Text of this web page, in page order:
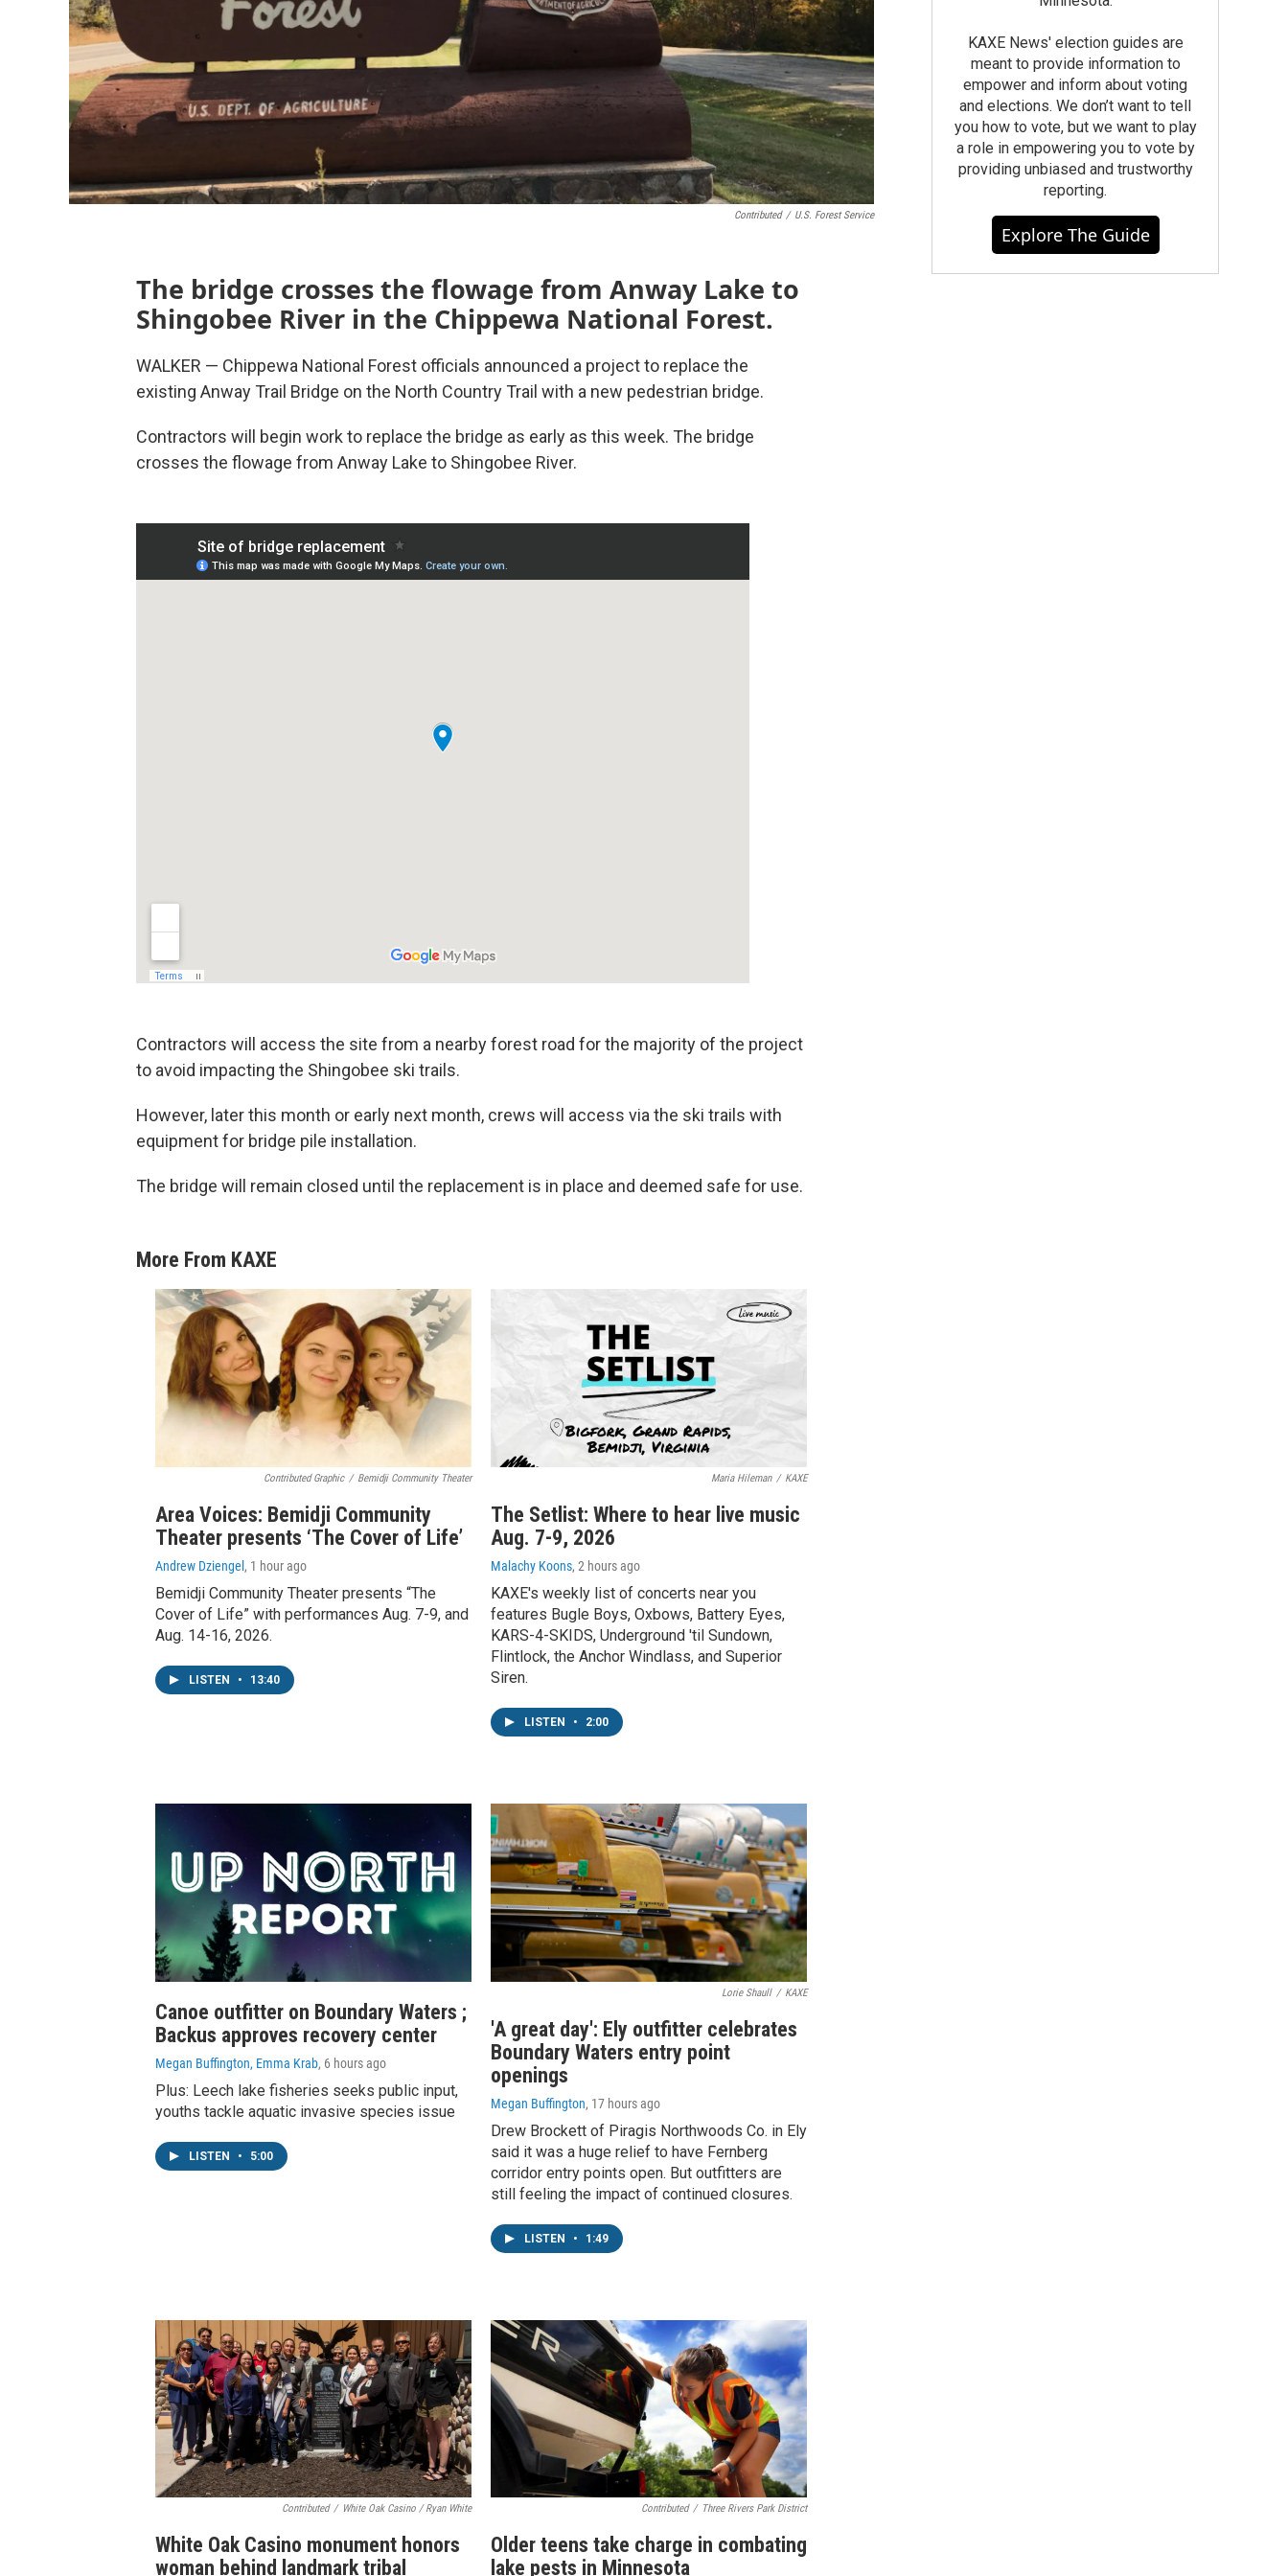
Contributed / U.S. Forest Service
The bridge crosses the flowage from Anway Lake to
Shingobee River in the Chippewa National Forest.
WALKER — Chippewa National Forest officials announced a project to replace the
existing Anway Trail Bridge on the North Country Trail with a new pedestrian bridge.
Contractors will begin work to replace the bridge as early as this week. The bridge
crosses the flowage from Anway Lake to Shingobee River.
Contractors will access the site from a nearby forest road for the majority of the project
to avoid impacting the Shingobee ski trails.
However, later this month or early next month, crews will access via the ski trails with
equipment for bridge pile installation.
The bridge will remain closed until the replacement is in place and deemed safe for use.
More From KAXE
Contributed Graphic / Bemidji Community Theater
Area Voices: Bemidji Community
Theater presents ‘The Cover of Life’
Andrew Dziengel , 1 hour ago
Bemidji Community Theater presents “The
Cover of Life” with performances Aug. 7-9, and
Aug. 14-16, 2026.
LISTEN • 13:40
Maria Hileman / KAXE
The Setlist: Where to hear live music
Aug. 7-9, 2026
Malachy Koons, 2 hours ago
KAXE's weekly list of concerts near you
features Bugle Boys, Oxbows, Battery Eyes,
KARS-4-SKIDS, Underground 'til Sundown,
Flintlock, the Anchor Windlass, and Superior
Siren.
LISTEN • 2:00
Canoe outfitter on Boundary Waters ;
Backus approves recovery center
Megan Buffington, Emma Krab, 6 hours ago
Plus: Leech lake fisheries seeks public input,
youths tackle aquatic invasive species issue
LISTEN • 5:00
Lorie Shaull / KAXE
'A great day': Ely outfitter celebrates
Boundary Waters entry point
openings
Megan Buffington, 17 hours ago
Drew Brockett of Piragis Northwoods Co. in Ely
said it was a huge relief to have Fernberg
corridor entry points open. But outfitters are
still feeling the impact of continued closures.
LISTEN • 1:49
Contributed / White Oak Casino / Ryan White
White Oak Casino monument honors
woman behind landmark tribal
Contributed / Three Rivers Park District
Older teens take charge in combating
lake pests in Minnesota
KAXE News' election guides are
meant to provide information to
empower and inform about voting
and elections. We don’t want to tell
you how to vote, but we want to play
a role in empowering you to vote by
providing unbiased and trustworthy
reporting.
Explore The Guide